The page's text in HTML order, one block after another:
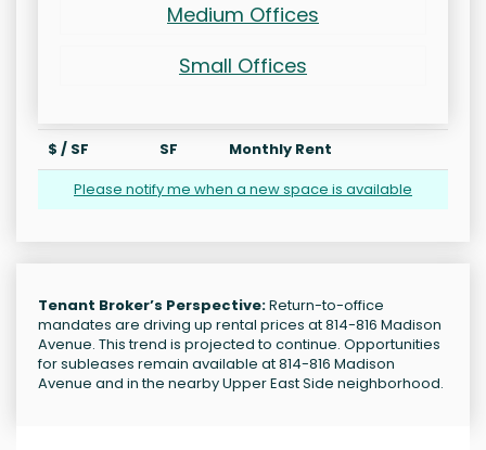
Medium Offices
Small Offices
$ / SF SF
Monthly Rent
Please notify me when a new space is available
Tenant Broker’s Perspective:Return-to-office
mandates are driving up rental prices at 814-816 Madison
Avenue. This trend is projected to continue. Opportunities
for subleases remain available at 814-816 Madison
Avenue and in the nearby Upper East Side neighborhood.